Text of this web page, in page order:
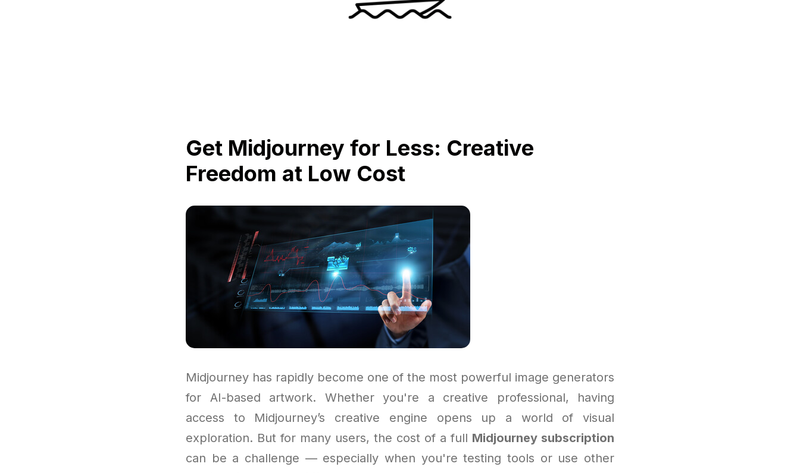
Get Midjourney for Less: Creative
Freedom at Low Cost
Midjourney has rapidly become one of the most powerful image generators
for AI-based artwork. Whether you're a creative professional, having
access to Midjourney’s creative engine opens up a world of visual
exploration. But for many users, the cost of a full Midjourney subscription
can be a challenge — especially when you're testing tools or use other